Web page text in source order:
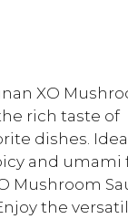
XO
rich taste of
dishes.
and umami
Mushroom
the